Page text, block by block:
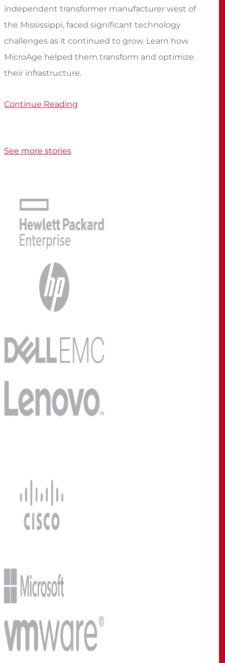
independent transformer manufacturer west of
the Mississippi, faced significant technology
challenges as it continued to grow. Learn how
MicroAge helped them transform and optimize
their infrastructure.
Continue Reading
See more stories